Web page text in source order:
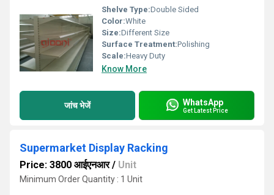
Shelve Type:Double Sided
Color:White
Size:Different Size
Surface Treatment:Polishing
Scale:Heavy Duty
Know More
जांच भेजें WhatsApp
Get Latest Price
Supermarket Display Racking
Price: 3800 आईएनआर/ Unit
Minimum Order Quantity : 1 Unit